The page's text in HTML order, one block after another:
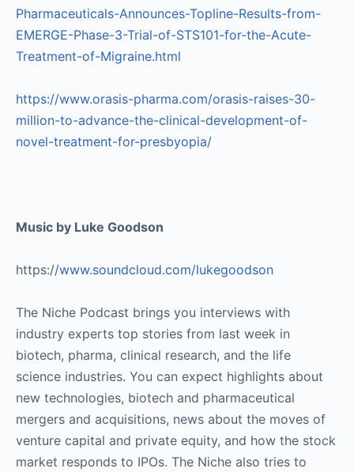
Pharmaceuticals-Announces-Topline-Results-from-
EMERGE-Phase-3-Trial-of-STS101-for-the-Acute-
Treatment-of-Migraine.html
https://www.orasis-pharma.com/orasis-raises-30-
million-to-advance-the-clinical-development-of-
novel-treatment-for-presbyopia/
Music by Luke Goodson
https://www.soundcloud.com/lukegoodson
The Niche Podcast brings you interviews with
industry experts top stories from last week in
biotech, pharma, clinical research, and the life
science industries. You can expect highlights about
new technologies, biotech and pharmaceutical
mergers and acquisitions, news about the moves of
venture capital and private equity, and how the stock
market responds to IPOs. The Niche also tries to